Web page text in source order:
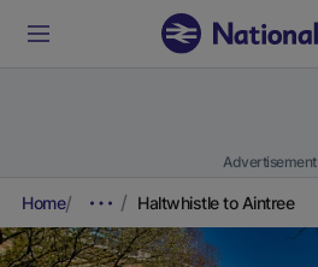
Advertisement
Home Haltwhistle to Aintree